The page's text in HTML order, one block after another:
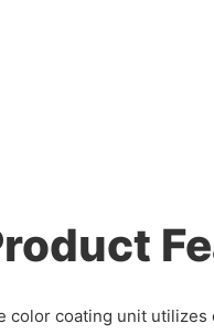
color coating unit